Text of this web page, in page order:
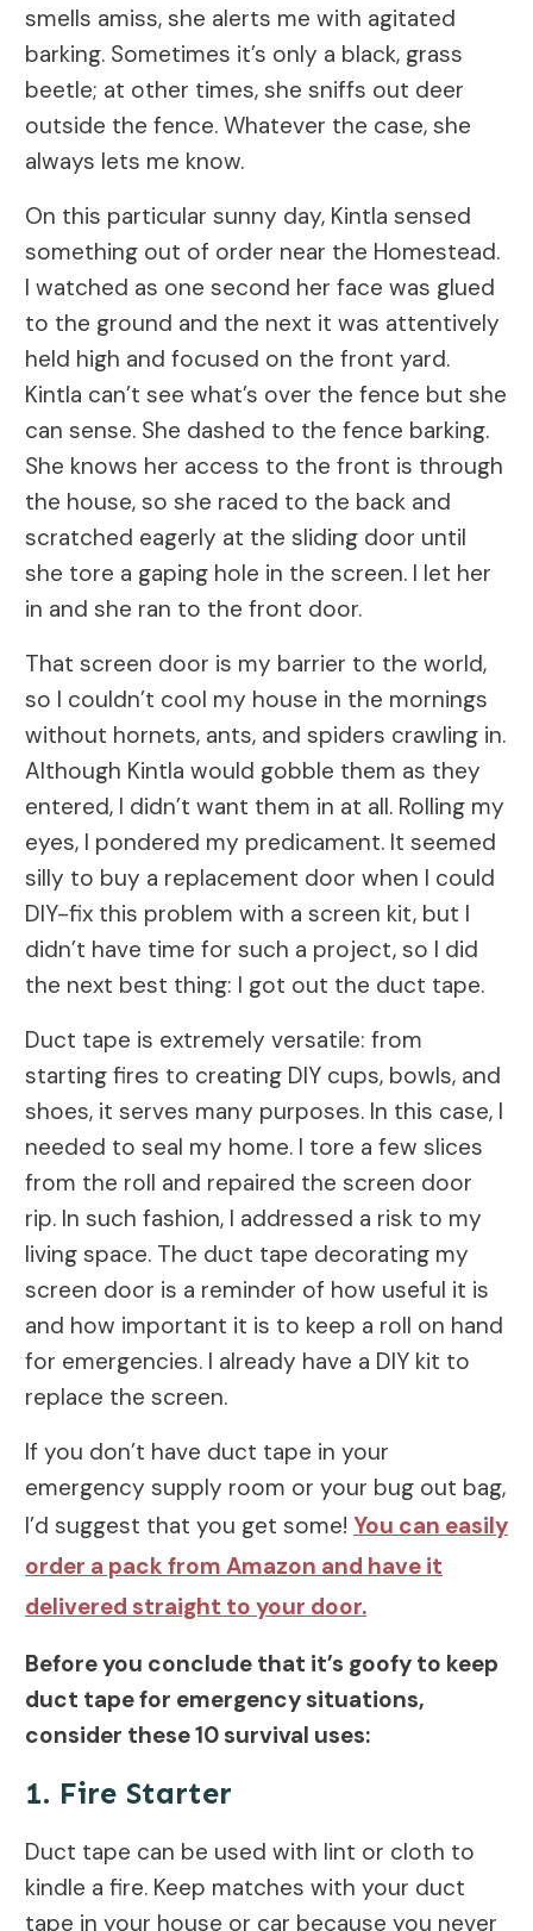
smells amiss, she alerts me with agitated
barking. Sometimes it’s only a black, grass
beetle; at other times, she sniffs out deer
outside the fence. Whatever the case, she
always lets me know.
On this particular sunny day, Kintla sensed
something out of order near the Homestead.
I watched as one second her face was glued
to the ground and the next it was attentively
held high and focused on the front yard.
Kintla can’t see what’s over the fence but she
can sense. She dashed to the fence barking.
She knows her access to the front is through
the house, so she raced to the back and
scratched eagerly at the sliding door until
she tore a gaping hole in the screen. I let her
in and she ran to the front door.
That screen door is my barrier to the world,
so I couldn’t cool my house in the mornings
without hornets, ants, and spiders crawling in.
Although Kintla would gobble them as they
entered, I didn’t want them in at all. Rolling my
eyes, I pondered my predicament. It seemed
silly to buy a replacement door when I could
DIY-fix this problem with a screen kit, but I
didn’t have time for such a project, so I did
the next best thing: I got out the duct tape.
Duct tape is extremely versatile: from
starting fires to creating DIY cups, bowls, and
shoes, it serves many purposes. In this case, I
needed to seal my home. I tore a few slices
from the roll and repaired the screen door
rip. In such fashion, I addressed a risk to my
living space. The duct tape decorating my
screen door is a reminder of how useful it is
and how important it is to keep a roll on hand
for emergencies. I already have a DIY kit to
replace the screen.
If you don’t have duct tape in your
emergency supply room or your bug out bag,
I’d suggest that you get some! You can easily
order a pack from Amazon and have it
delivered straight to your door.
Before you conclude that it’s goofy to keep
duct tape for emergency situations,
consider these 10 survival uses:
1. Fire Starter
Duct tape can be used with lint or cloth to
kindle a fire. Keep matches with your duct
tape in your house or car because you never